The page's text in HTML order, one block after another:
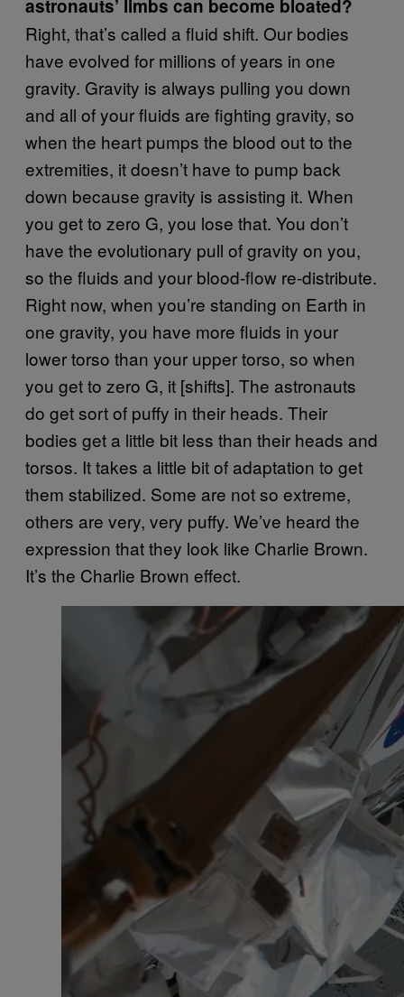
astronauts’ limbs can become bloated?
Right, that’s called a fluid shift. Our bodies
have evolved for millions of years in one
gravity. Gravity is always pulling you down
and all of your fluids are fighting gravity, so
when the heart pumps the blood out to the
extremities, it doesn’t have to pump back
down because gravity is assisting it. When
you get to zero G, you lose that. You don’t
have the evolutionary pull of gravity on you,
so the fluids and your blood-flow re-distribute.
Right now, when you’re standing on Earth in
one gravity, you have more fluids in your
lower torso than your upper torso, so when
you get to zero G, it [shifts]. The astronauts
do get sort of puffy in their heads. Their
bodies get a little bit less than their heads and
torsos. It takes a little bit of adaptation to get
them stabilized. Some are not so extreme,
others are very, very puffy. We’ve heard the
expression that they look like Charlie Brown.
It’s the Charlie Brown effect.